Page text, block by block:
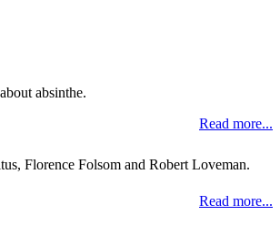
absinthe.
Read more...
Florence Folsom and Robert Loveman.
Read more...